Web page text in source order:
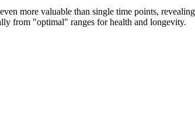
more valuable than single time points,
from "optimal" ranges for health and longevity.